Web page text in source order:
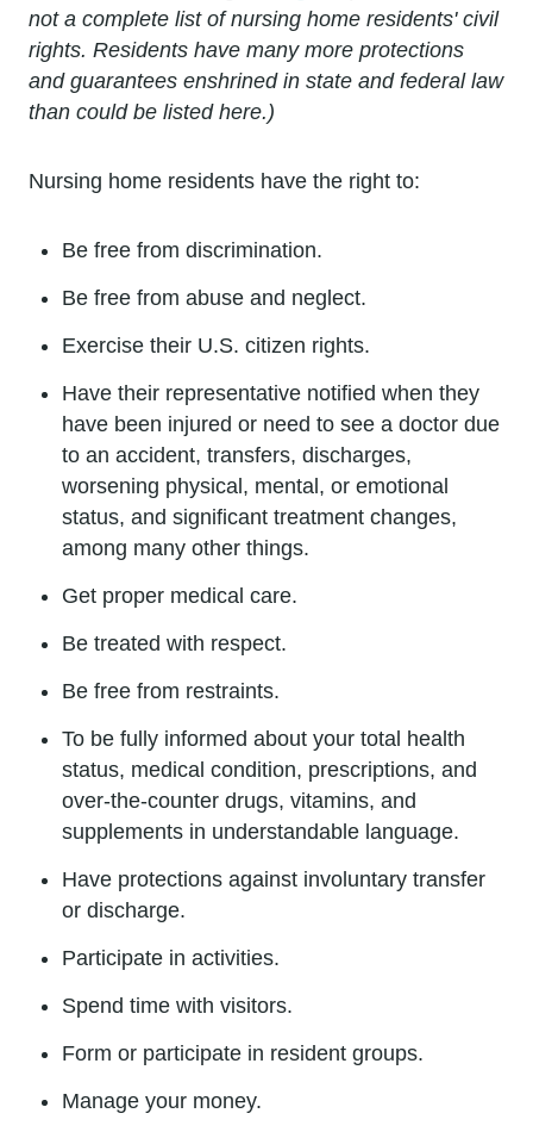
not a complete list of nursing home residents' civil
rights. Residents have many more protections
and guarantees enshrined in state and federal law
than could be listed here.)
Nursing home residents have the right to:
Be free from discrimination.
Be free from abuse and neglect.
Exercise their U.S. citizen rights.
Have their representative notified when they
have been injured or need to see a doctor due
to an accident, transfers, discharges,
worsening physical, mental, or emotional
status, and significant treatment changes,
among many other things.
Get proper medical care.
Be treated with respect.
Be free from restraints.
To be fully informed about your total health
status, medical condition, prescriptions, and
over-the-counter drugs, vitamins, and
supplements in understandable language.
Have protections against involuntary transfer
or discharge.
Participate in activities.
Spend time with visitors.
Form or participate in resident groups.
Manage your money.